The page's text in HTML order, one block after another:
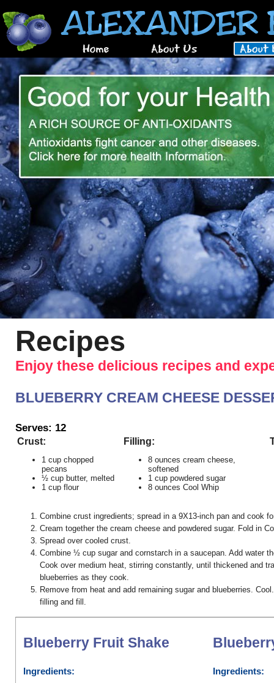
Recipes
Enjoy these delicious recipes and
BLUEBERRY CREAM CHEESE
Serves: 12
Crust:
1 cup chopped
pecans
½ cup butter, melted
1 cup flour
Filling:
8 ounces cream cheese,
softened
1 cup powdered sugar
8 ounces Cool Whip
Combine crust ingredients; spread in a 9X13-inch pan and cook
Cream together the cream cheese and powdered sugar. Fold in
Spread over cooled crust.
Combine ½ cup sugar and cornstarch in a saucepan. Add water
Cook over medium heat, stirring constantly, until thickened and
blueberries as they cook.
Remove from heat and add remaining sugar and blueberries.
filling and fill.
Blueberry Fruit Shake
Ingredients: Ingredients: